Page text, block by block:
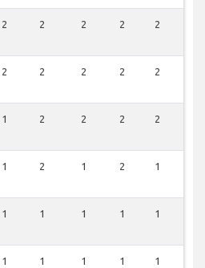
2 2 2 2 2
2 2 2 2 2
1 2 2 2 2
1 2 1 2 1
1 1 1 1 1
1 1 1 1 1